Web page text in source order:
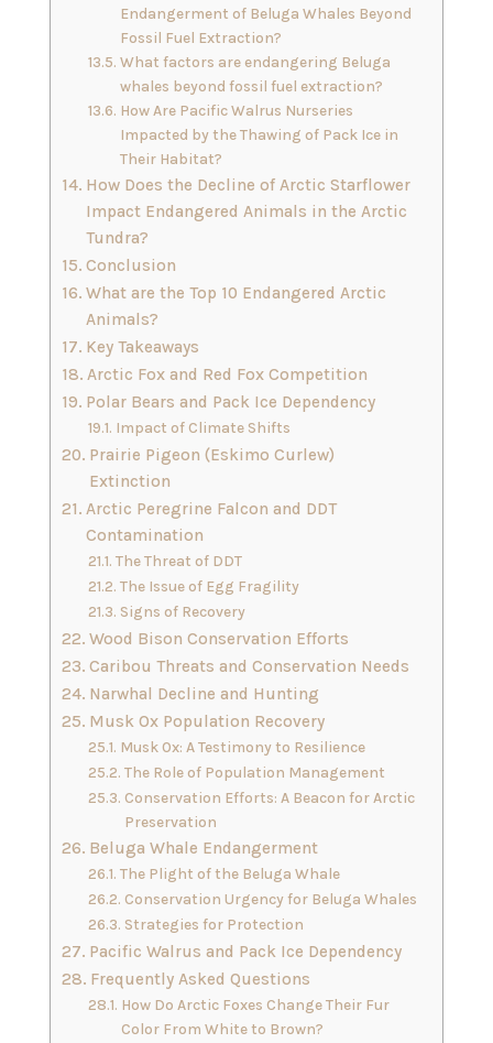
Endangerment of Beluga Whales Beyond
Fossil Fuel Extraction?
What factors are endangering Beluga
whales beyond fossil fuel extraction?
How Are Pacific Walrus Nurseries
Impacted by the Thawing of Pack Ice in
Their Habitat?
How Does the Decline of Arctic Starflower
Impact Endangered Animals in the Arctic
Tundra?
Conclusion
What are the Top 10 Endangered Arctic
Animals?
Key Takeaways
Arctic Fox and Red Fox Competition
Polar Bears and Pack Ice Dependency
Impact of Climate Shifts
Prairie Pigeon (Eskimo Curlew)
Extinction
Arctic Peregrine Falcon and DDT
Contamination
The Threat of DDT
The Issue of Egg Fragility
Signs of Recovery
Wood Bison Conservation Efforts
Caribou Threats and Conservation Needs
Narwhal Decline and Hunting
Musk Ox Population Recovery
Musk Ox: A Testimony to Resilience
The Role of Population Management
Conservation Efforts: A Beacon for Arctic
Preservation
Beluga Whale Endangerment
The Plight of the Beluga Whale
Conservation Urgency for Beluga Whales
Strategies for Protection
Pacific Walrus and Pack Ice Dependency
Frequently Asked Questions
How Do Arctic Foxes Change Their Fur
Color From White to Brown?